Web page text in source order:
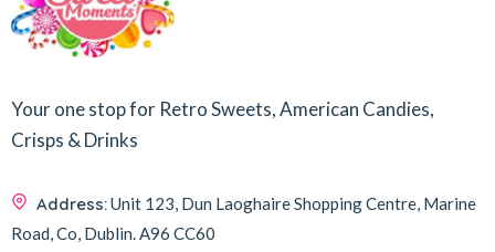
Your one stop for Retro Sweets, American Candies,
Crisps & Drinks
Address:Unit 123, Dun Laoghaire Shopping Centre, Marine
Road, Co, Dublin.A96 CC60